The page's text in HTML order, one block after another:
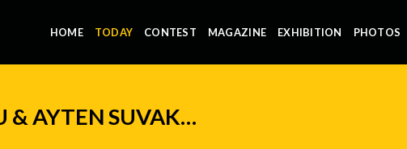
HOME TODAY CONTEST MAGAZINE EXHIBITION PHOTOS
& AYTEN SUVAK…